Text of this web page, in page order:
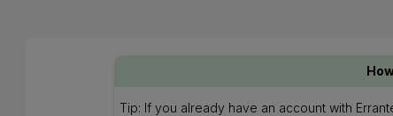
Tip: If you already have an account with